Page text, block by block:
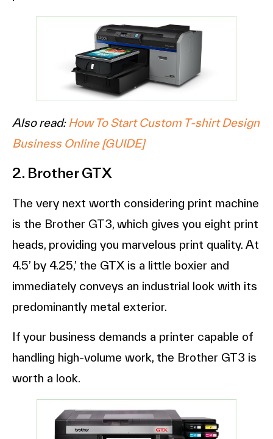
Also read: How To Start Custom T-shirt Design
Business Online [GUIDE]
2. Brother GTX
The very next worth considering print machine
is the Brother GT3, which gives you eight print
heads, providing you marvelous print quality. At
4.5’ by 4.25,’ the GTX is a little boxier and
immediately conveys an industrial look with its
predominantly metal exterior.
If your business demands a printer capable of
handling high-volume work, the Brother GT3 is
worth a look.